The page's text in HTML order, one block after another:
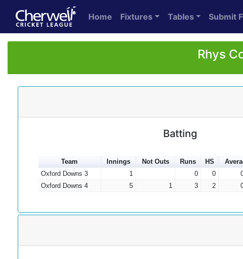
Home Fixtures Tables Submit
Rhys
Batting
Team Innings Not Outs Runs HS
Oxford Downs 3
1 0 0
Oxford Downs 4
5 1 3 2